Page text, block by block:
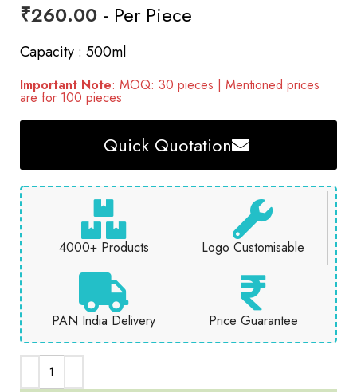
₹260.00 - Per Piece
Capacity : 500ml
Important Note: MOQ: 30 pieces | Mentioned prices
are for 100 pieces
Quick Quotation
4000+ Products Logo Customisable
PAN India Delivery Price Guarantee